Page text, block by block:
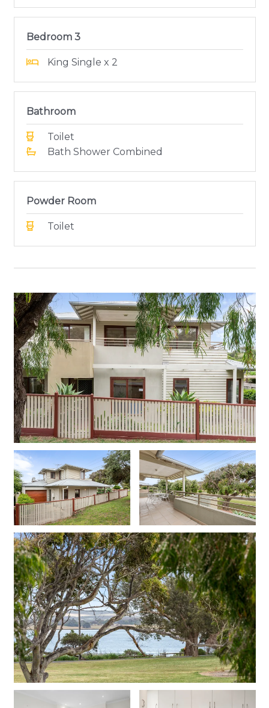
Bedroom 3
King Single x 2
Bathroom
Toilet
Bath Shower Combined
Powder Room
Toilet